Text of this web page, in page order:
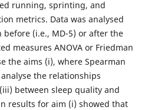
running, sprinting, and
metrics. Data was analysed
(i.e., MD-5) or after the
measures ANOVA or Friedman
the aims (i), where Spearman
the relationships
between sleep quality and
results for aim (i) showed that